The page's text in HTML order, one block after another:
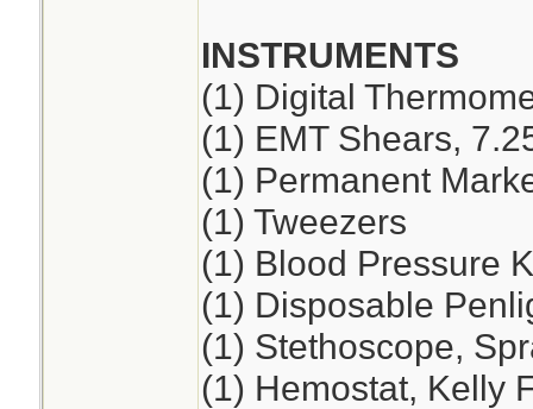
INSTRUMENTS
(1) Digital
(1) EMT Shears,
(1) Permanent
(1) Tweezers
(1) Blood Pressure
(1) Disposable
(1) Stethoscope,
(1) Hemostat, Kelly